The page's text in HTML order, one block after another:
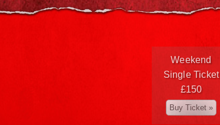
Weekend
Single Ticket
£150